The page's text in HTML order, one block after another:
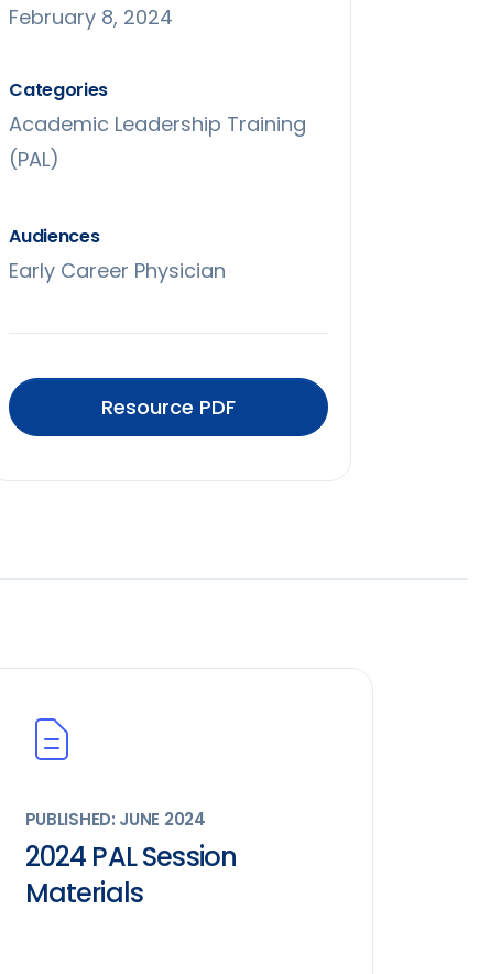
February 8, 2024
Categories
Academic Leadership Training
(PAL)
Audiences
Early Career Physician
Resource PDF
PUBLISHED: JUNE 2024
2024 PAL Session
Materials